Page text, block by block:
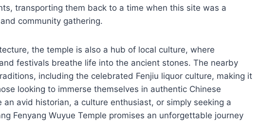
transporting them back to a time when this site was a
community gathering.
the temple is also a hub of local culture, where
festivals breathe life into the ancient stones. The nearby
including the celebrated Fenjiu liquor culture, making it
looking to immerse themselves in authentic Chinese
an avid historian, a culture enthusiast, or simply seeking a
Fenyang Wuyue Temple promises an unforgettable journey